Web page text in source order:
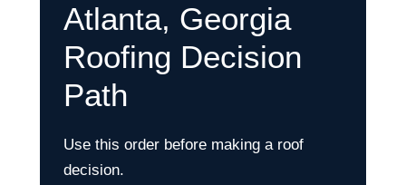
Atlanta, Georgia
Roofing Decision
Path
Use this order before making a roof
decision.